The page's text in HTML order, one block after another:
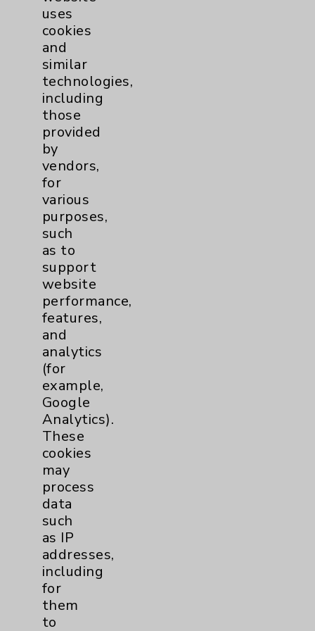
Resources
Affiliation Verification
Chargemaster
Community Health Needs Assessment &
Benefits
Employee & Provider Access
Financial Assistance
Help Paying Your Bill
Notice of Privacy Practices
Physician Payments Sunshine Act
Price Transparency
Key Contacts
Main Phone 760-340-3911
Patient Relations 760-674-3648
PatientRelations@EisenhowerHealth.org
Eisenhower Phonebook
uses
cookies
and
similar
technologies,
including
those
provided
by
vendors,
for
various
purposes,
such
as to
support
website
performance,
features,
and
analytics
(for
example,
Google
Analytics).
These
cookies
may
process
data
such
as IP
addresses,
including
for
them
to